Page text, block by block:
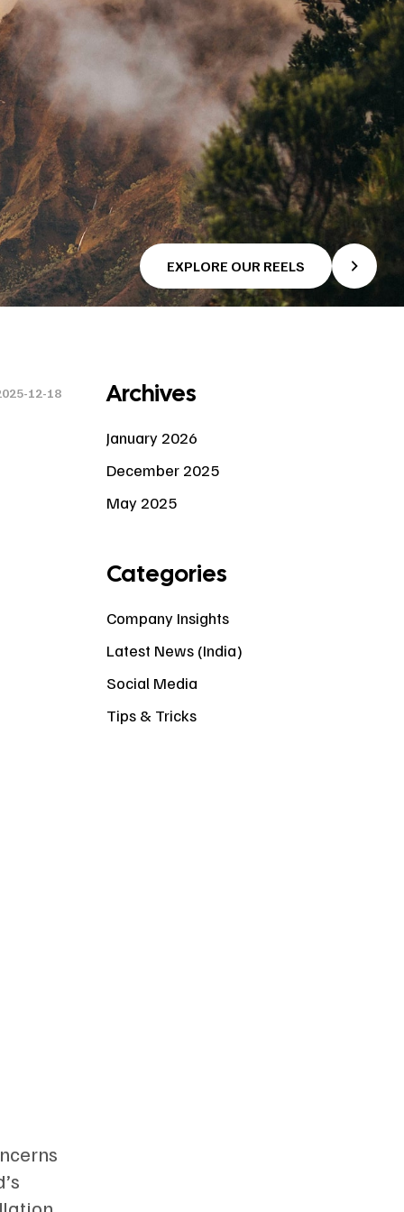
EXPLORE OUR REELS
12-18 Archives
January 2026
December 2025
May 2025
Categories
Company Insights
Latest News (India)
Social Media
Tips & Tricks